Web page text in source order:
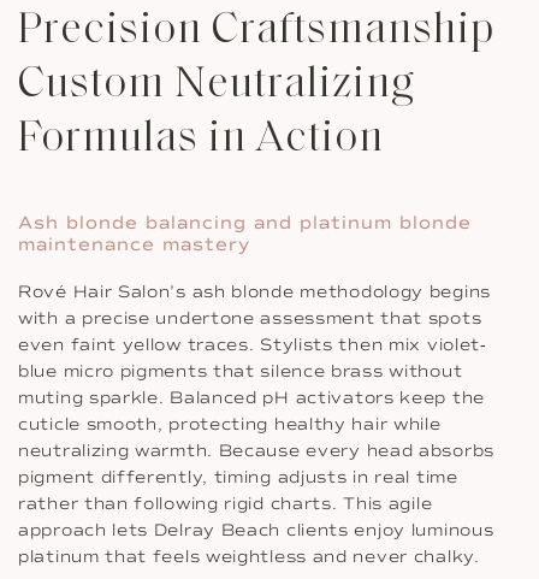
Precision Craftsmanship
Custom Neutralizing
Formulas in Action
Ash blonde balancing and platinum blonde
maintenance mastery
Rové Hair Salon’s ash blonde methodology begins
with a precise undertone assessment that spots
even faint yellow traces. Stylists then mix violet‐
blue micro pigments that silence brass without
muting sparkle. Balanced pH activators keep the
cuticle smooth, protecting healthy hair while
neutralizing warmth. Because every head absorbs
pigment differently, timing adjusts in real time
rather than following rigid charts. This agile
approach lets Delray Beach clients enjoy luminous
platinum that feels weightless and never chalky.